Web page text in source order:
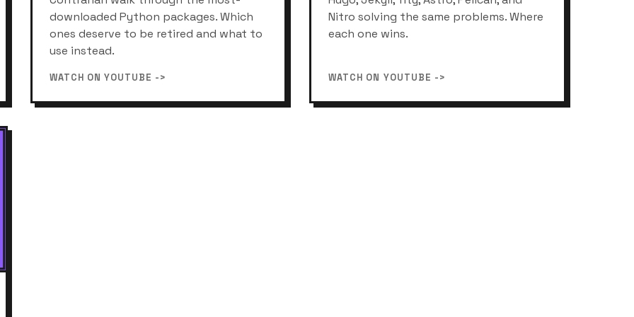
downloaded Python packages. Which
ones deserve to be retired and what to
use instead.
WATCH ON YOUTUBE ->
Nitro solving the same problems. Where
each one wins.
WATCH ON YOUTUBE ->